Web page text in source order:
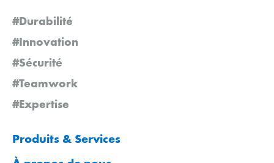
#Durabilité
#Innovation
#Sécurité
#Teamwork
#Expertise
Produits & Services